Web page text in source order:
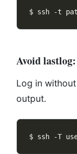
Avoid lastlog:
Log in
output.